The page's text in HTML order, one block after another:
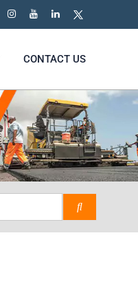
CONTACT US